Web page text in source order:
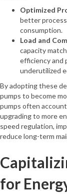
Optimized
better process
consumption.
Load and
capacity
efficiency and
underutilized
By adopting these
pumps to become
pumps often
upgrading to more
speed regulation,
reduce long-term
for